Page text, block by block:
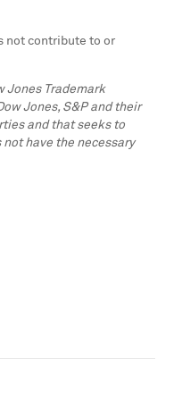
not contribute to or
Jones Trademark
Jones, S&P and their
and that seeks to
have the necessary